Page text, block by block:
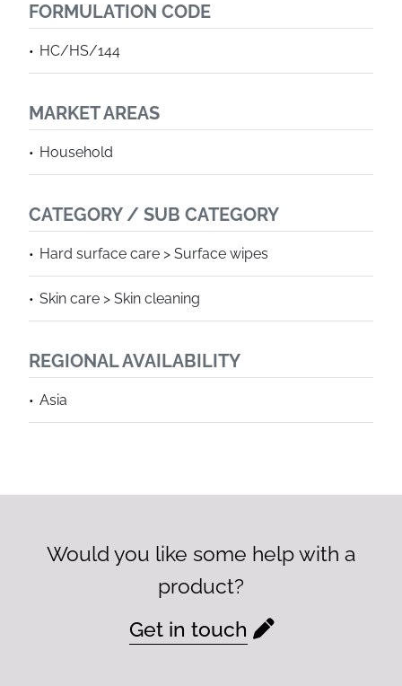
FORMULATION CODE
HC/HS/144
MARKET AREAS
Household
CATEGORY / SUB CATEGORY
Hard surface care > Surface wipes
Skin care > Skin cleaning
REGIONAL AVAILABILITY
Asia
Would you like some help with a
product?
Get in touch